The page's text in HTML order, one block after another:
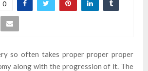
0
so often takes proper proper proper
along with the progression of it. The